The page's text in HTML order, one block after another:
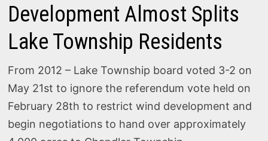
Development Almost Splits
Lake Township Residents
From 2012 – Lake Township board voted 3-2 on
May 21st to ignore the referendum vote held on
February 28th to restrict wind development and
begin negotiations to hand over approximately